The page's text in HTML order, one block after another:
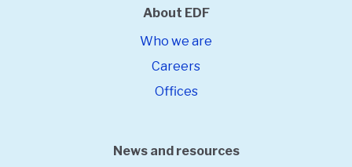
About EDF
Who we are
Careers
Offices
News and resources